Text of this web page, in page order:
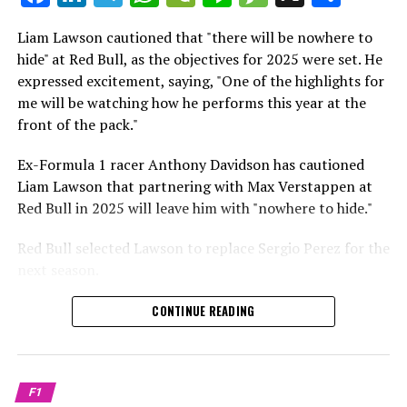
Crash.Net is a website dedicated
which is a larger crowd than what greeted either
Sebastian Vettel or Fernando Alonso during their
respective tests.
He has already established a bond and appears to be
integrating himself well, both with the Tifosi and,
crucially, with the team.
Lewis Hamilton has consistently expressed his dislike for
testing, often attempting to avoid participating in
propel a team forward has never been in doubt.
achieve those improvements."
driving the arrangements forward.
Liam Lawson cautioned that "there will be nowhere to
hide" at Red Bull, as the objectives for 2025 were set. He
expressed excitement, saying, "One of the highlights for
me will be watching how he performs this year at the
front of the pack."
Ex-Formula 1 racer Anthony Davidson has cautioned
Liam Lawson that partnering with Max Verstappen at
Red Bull in 2025 will leave him with "nowhere to hide."
Red Bull selected Lawson to replace Sergio Perez for the
During his six-race period with Red Bull in 2024, Lawson
was unable to qualify ahead of Yuki Tsunoda.
Nonetheless, Red Bull admired how swiftly he adapted
circuit.
CONTINUE READING
F1